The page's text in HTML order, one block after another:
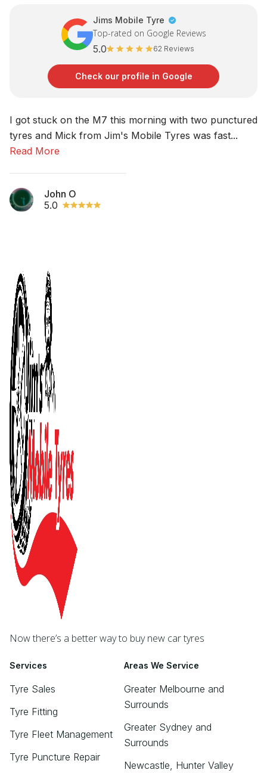
Jims Mobile Tyre
Top-rated on Google Reviews
5.0 62 Reviews
Check our profile in Google
I got stuck on the M7 this morning with two punctured
tyres and Mick from Jim's Mobile Tyres was fast...
Read More
John O
5.0
Now there’s a better way to buy new car tyres
Services
Tyre Sales
Tyre Fitting
Tyre Fleet Management
Tyre Puncture Repair
Areas We Service
Greater Melbourne and
Surrounds
Greater Sydney and
Surrounds
Newcastle, Hunter Valley